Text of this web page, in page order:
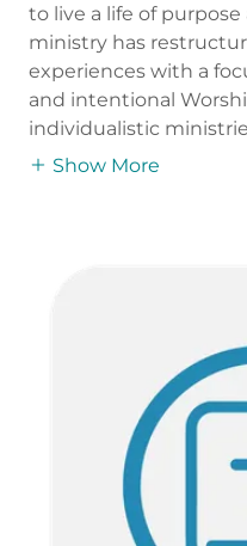
to live a life of
ministry has
experiences with a
and intentional
individualistic
Show More